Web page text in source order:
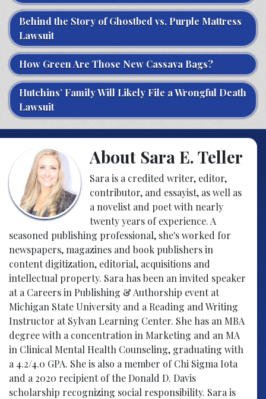
Behind the Story of Ghostbed vs. Purple Mattress
Lawsuit
How Green Are Those New Cassava Bags?
Hutchins’ Family Will Likely File a Wrongful Death
Lawsuit
About Sara E. Teller
Sara is a credited writer, editor,
contributor, and essayist, as well as
a novelist and poet with nearly
twenty years of experience. A
seasoned publishing professional, she's worked for
newspapers, magazines and book publishers in
content digitization, editorial, acquisitions and
intellectual property. Sara has been an invited speaker
at a Careers in Publishing & Authorship event at
Michigan State University and a Reading and Writing
Instructor at Sylvan Learning Center. She has an MBA
degree with a concentration in Marketing and an MA
in Clinical Mental Health Counseling, graduating with
a 4.2/4.0 GPA. She is also a member of Chi Sigma Iota
and a 2020 recipient of the Donald D. Davis
scholarship recognizing social responsibility. Sara is